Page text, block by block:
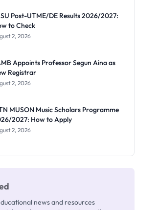
Post-UTME/DE Results 2026/2027:
to Check
2, 2026
Appoints Professor Segun Aina as
Registrar
2, 2026
MUSON Music Scholars Programme
2027: How to Apply
2, 2026
news and resources